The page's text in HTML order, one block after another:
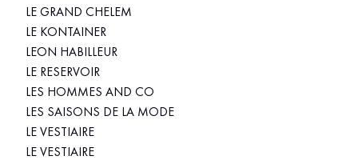
LE GRAND CHELEM
LE KONTAINER
LEON HABILLEUR
LE RESERVOIR
LES HOMMES AND CO
LES SAISONS DE LA MODE
LE VESTIAIRE
LE VESTIAIRE